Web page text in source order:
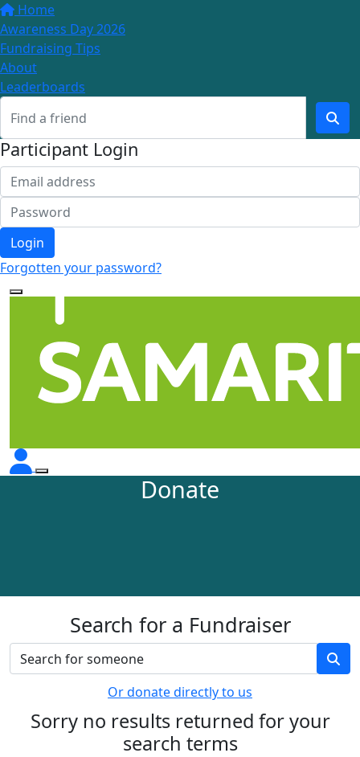
Home
Awareness Day 2026
Fundraising Tips
About
Leaderboards
Participant Login
Login
Forgotten your password?
Donate
Search for a Fundraiser
Or donate directly to us
Sorry no results returned for your
search terms